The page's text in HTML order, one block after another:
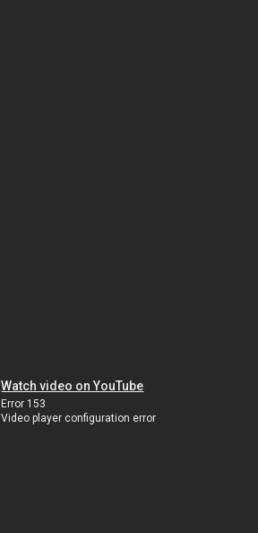
Watch video on YouTube
Error 153
Video player configuration error